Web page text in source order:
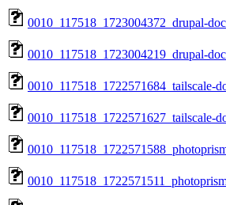
0010_117518_1723004372_drupal-
0010_117518_1723004219_drupal-
0010_117518_1722571684_tailscale-
0010_117518_1722571627_tailscale-